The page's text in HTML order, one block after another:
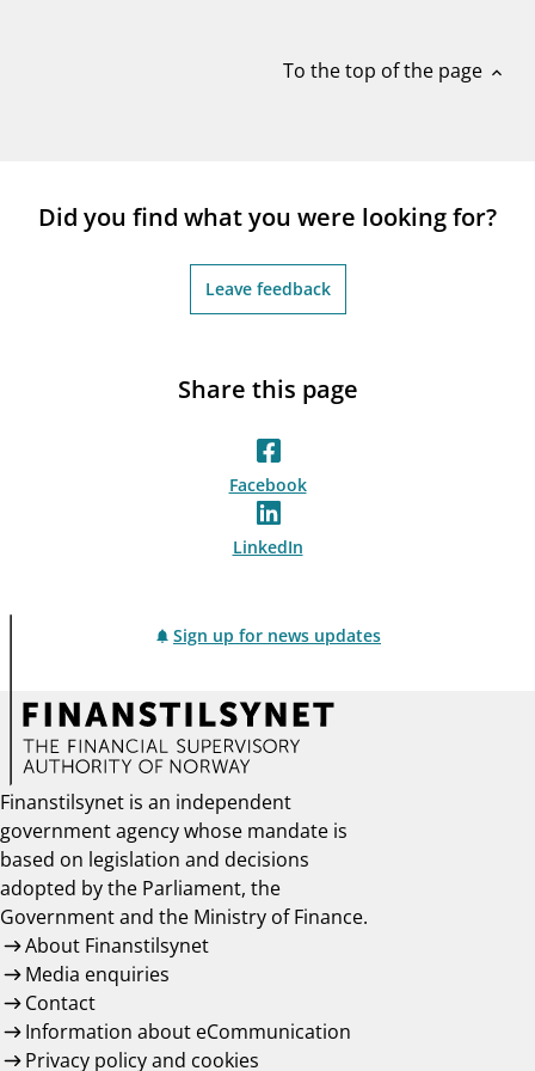
To the top of the page expand_less
Did you find what you were looking for?
Leave feedback
Share this page
Facebook
LinkedIn
Sign up for news updates
Finanstilsynet is an independent
government agency whose mandate is
based on legislation and decisions
adopted by the Parliament, the
Government and the Ministry of Finance.
About Finanstilsynet
Media enquiries
Contact
Information about eCommunication
Privacy policy and cookies